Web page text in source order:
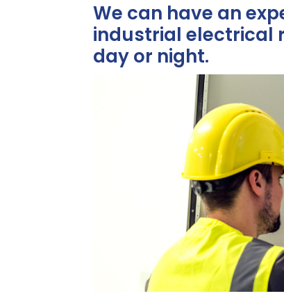
We can have an
industrial electrical
day or night.